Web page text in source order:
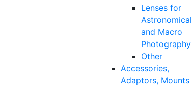
Lenses for
Astronomical
and Macro
Photography
Other
Accessories,
Adaptors, Mounts